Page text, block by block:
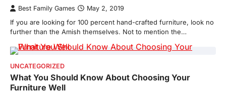
Best Family Games May 2, 2019
If you are looking for 100 percent hand-crafted furniture, look no
further than the Amish themselves. Not to mention the…
UNCATEGORIZED
What You Should Know About Choosing Your
Furniture Well